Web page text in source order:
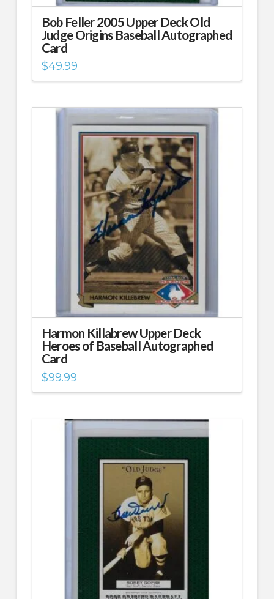
Bob Feller 2005 Upper Deck Old
Judge Origins Baseball Autographed
Card
$49.99
Harmon Killabrew Upper Deck
Heroes of Baseball Autographed
Card
$99.99